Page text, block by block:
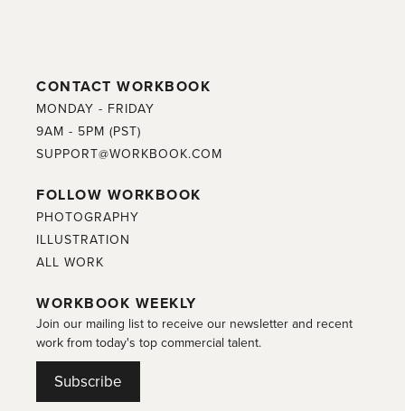
CONTACT WORKBOOK
MONDAY - FRIDAY
9AM - 5PM (PST)
SUPPORT@WORKBOOK.COM
FOLLOW WORKBOOK
PHOTOGRAPHY
ILLUSTRATION
ALL WORK
WORKBOOK WEEKLY
Join our mailing list to receive our newsletter and recent
work from today's top commercial talent.
Subscribe